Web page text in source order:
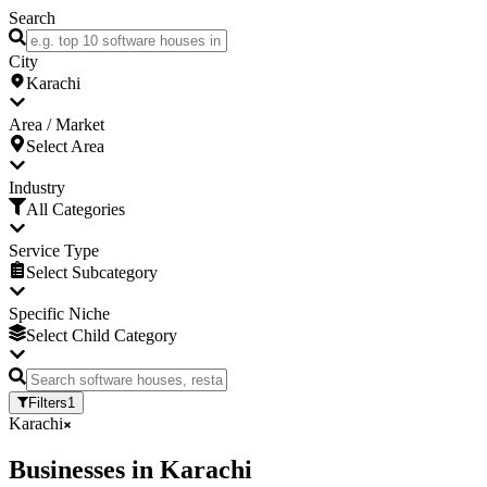
Search
City
Karachi
Area / Market
Select Area
Industry
All Categories
Service Type
Select Subcategory
Specific Niche
Select Child Category
Filters1
Karachi
Businesses in Karachi